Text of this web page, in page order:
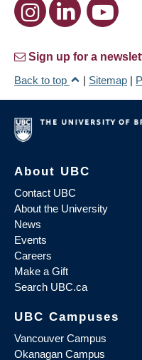
Sign up for a
Back to top
| Sitemap |
About UBC
Contact UBC
About the University
News
Events
Careers
Make a Gift
Search UBC.ca
UBC Campuses
Vancouver Campus
Okanagan Campus